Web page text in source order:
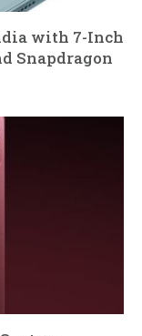
with 7-Inch
Snapdragon